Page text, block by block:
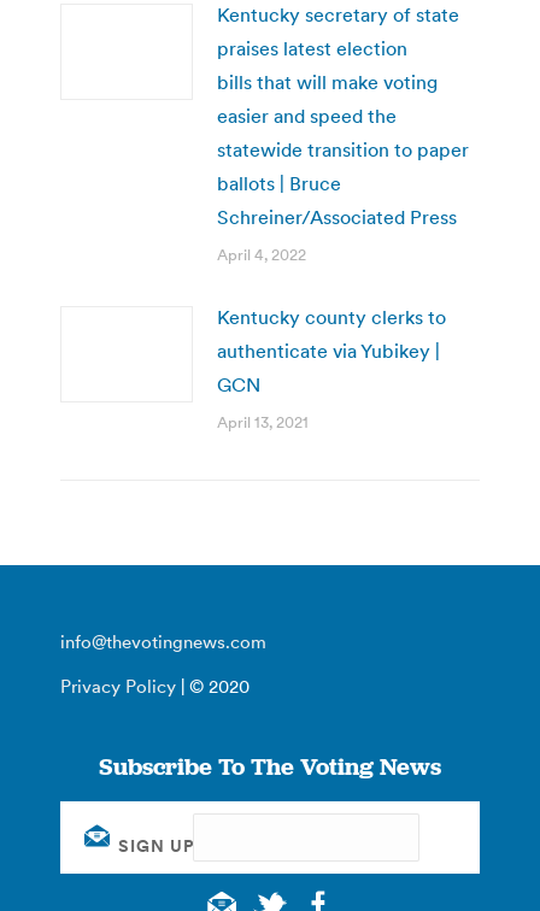
Kentucky secretary of state
praises latest election
bills that will make voting
easier and speed the
statewide transition to paper
ballots | Bruce
Schreiner/Associated Press
April 4, 2022
Kentucky county clerks to
authenticate via Yubikey |
GCN
April 13, 2021
info@thevotingnews.com
Privacy Policy | © 2020
Subscribe To The Voting News